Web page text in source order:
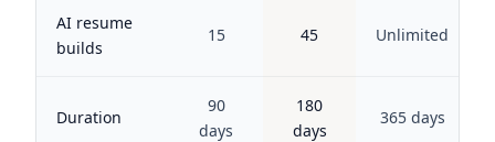
AI resume
builds
15 45 Unlimited
Duration
90
days
180
days
365 days